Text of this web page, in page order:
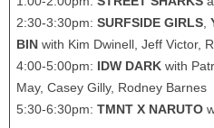
2:30-3:30pm: SURFSIDE GIRLS
BIN with Kim Dwinell, Jeff Victor,
4:00-5:00pm: IDW DARK with
May, Casey Gilly, Rodney Barnes
5:30-6:30pm: TMNT X NARUTO